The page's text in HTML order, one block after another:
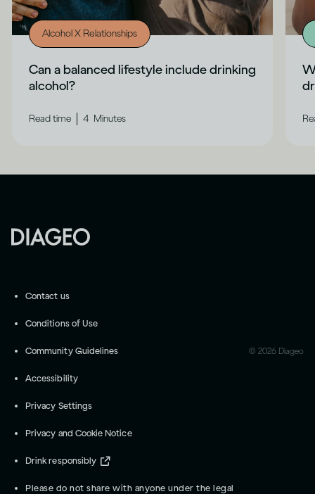
Alcohol X Relationships
Can a balanced lifestyle include drinking
alcohol?
Read time 4 Minutes
Contact us
Conditions of Use
Community Guidelines
Accessibility
Privacy Settings
Privacy and Cookie Notice
Drink responsibly
Please do not share with anyone under the legal
© 2026 Diageo